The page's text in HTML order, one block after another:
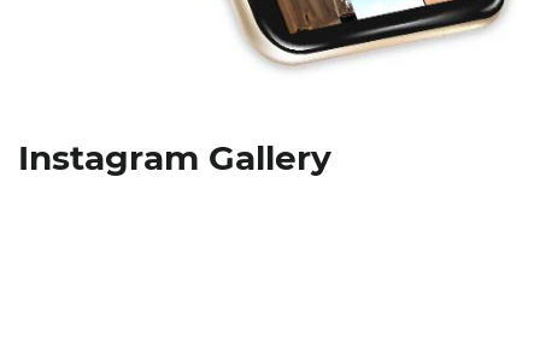
Instagram Gallery